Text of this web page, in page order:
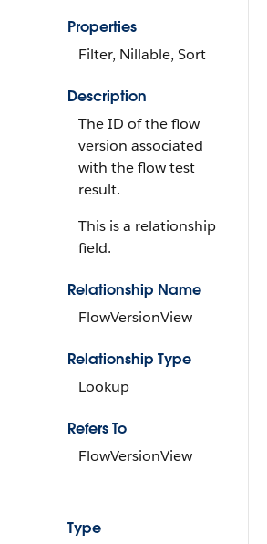
Properties
Filter, Nillable, Sort
Description
The ID of the flow
version associated
with the flow test
result.
This is a relationship
field.
Relationship Name
FlowVersionView
Relationship Type
Lookup
Refers To
FlowVersionView
Type